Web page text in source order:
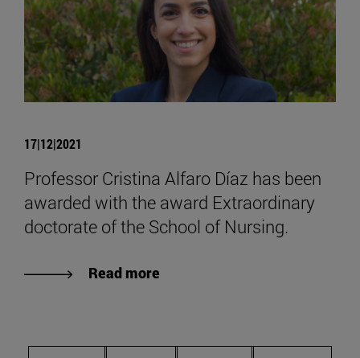
17|12|2021
Professor Cristina Alfaro Díaz has been
awarded with the award Extraordinary
doctorate of the School of Nursing.
Read more